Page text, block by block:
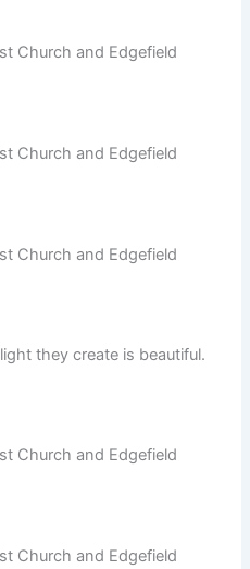
they create is beautiful.